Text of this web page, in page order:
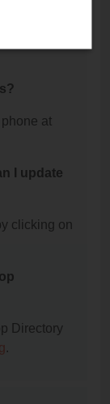
at
I update
clicking on
Directory
.